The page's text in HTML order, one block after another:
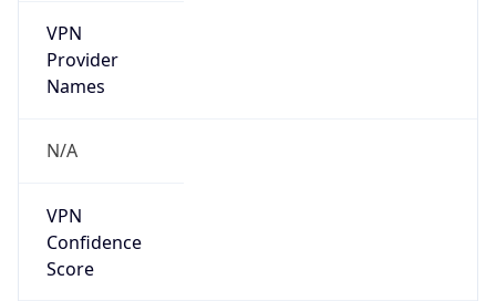
VPN
Provider
Names
N/A
VPN
Confidence
Score